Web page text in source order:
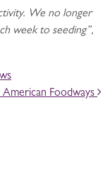
We no longer
week to seeding”,
Foodways